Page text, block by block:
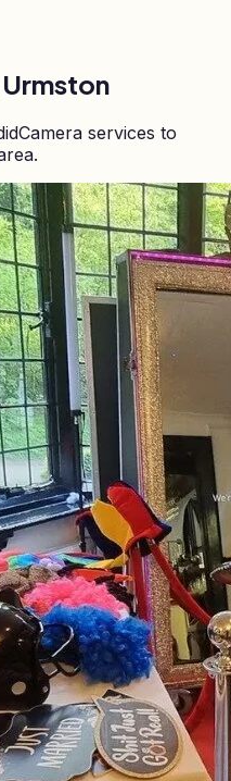
Urmston
services to